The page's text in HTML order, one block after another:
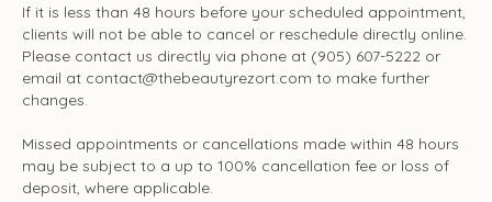
If it is less than 48 hours before your scheduled appointment,
clients will not be able to cancel or reschedule directly online.
Please contact us directly via phone at (905) 607-5222 or
email at contact@thebeautyrezort.com to make further
changes.
Missed appointments or cancellations made within 48 hours
may be subject to a up to 100% cancellation fee or loss of
deposit, where applicable.